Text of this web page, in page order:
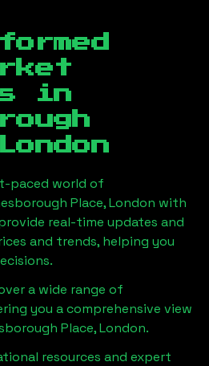
in
paced world of
Place, London with
real-time updates and
and trends, helping you
a wide range of
you a comprehensive view
Place, London.
resources and expert